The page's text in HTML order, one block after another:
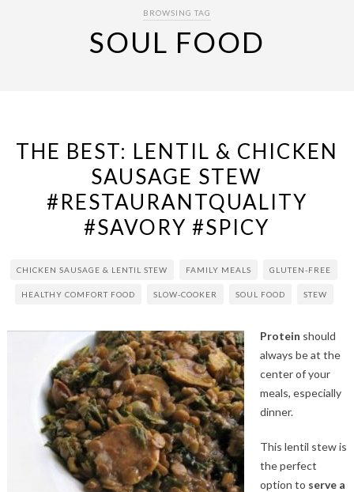
BROWSING TAG
SOUL FOOD
THE BEST: LENTIL & CHICKEN
SAUSAGE STEW
#RESTAURANTQUALITY
#SAVORY #SPICY
CHICKEN SAUSAGE & LENTIL STEW FAMILY MEALS GLUTEN-FREE
HEALTHY COMFORT FOOD SLOW-COOKER SOUL FOOD STEW
Protein should
always be at the
center of your
meals, especially
dinner.
This lentil stew is
the perfect
option to serve a